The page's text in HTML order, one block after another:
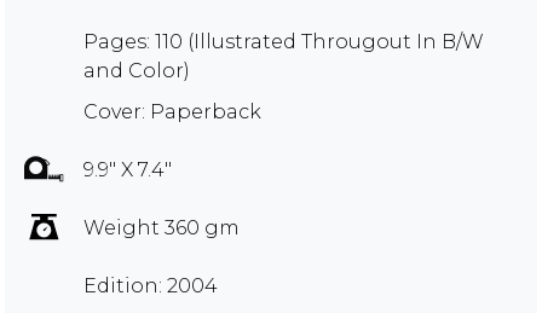
Pages: 110 (Illustrated Througout In B/W
and Color)
Cover: Paperback
9.9" X 7.4"
Weight 360 gm
Edition: 2004